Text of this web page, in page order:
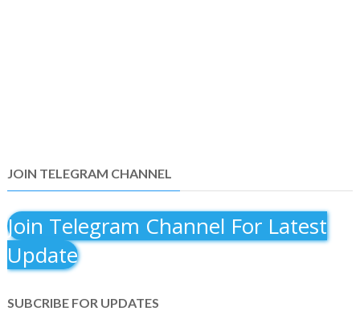
JOIN TELEGRAM CHANNEL
Join Telegram Channel For Latest
Update
SUBCRIBE FOR UPDATES